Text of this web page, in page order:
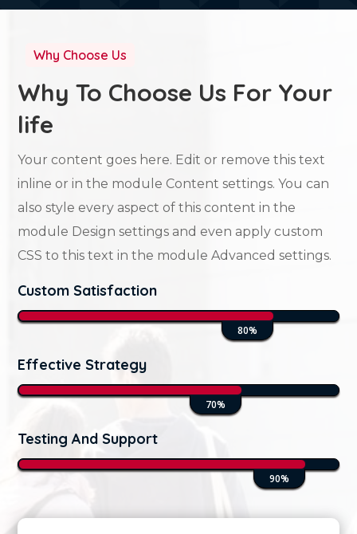
Why Choose Us
Why To Choose Us For Your
life
Your content goes here. Edit or remove this text
inline or in the module Content settings. You can
also style every aspect of this content in the
module Design settings and even apply custom
CSS to this text in the module Advanced settings.
Custom Satisfaction
80%
80%
Effective Strategy
70%
70%
Testing And Support
90%
90%